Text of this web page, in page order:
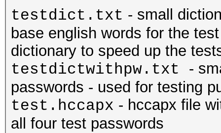
testdict.txt - small
base english words for the
dictionary to speed up the
testdictwithpw.txt -
passwords - used for testing
test.hccapx - hccapx file
all four test passwords